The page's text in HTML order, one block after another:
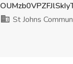
St Johns